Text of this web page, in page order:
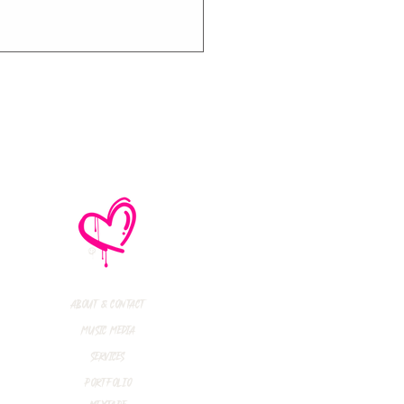
INTERVIEW:
Rossdale (Bush)
About & Contact
Music Media
Services
Portfolio